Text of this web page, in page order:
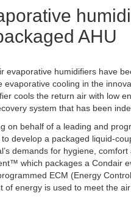
AHU
evaporative humidifiers have
evaporative cooling in the
cools the return air with low
system that has been
on behalf of a leading and
to develop a packaged liquid-
demands for hygiene,
which packages a Condair
ECM (Energy
of energy is used to meet the